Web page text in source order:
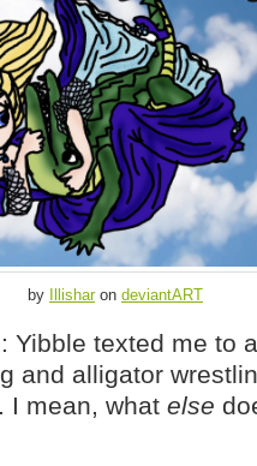
by Illisharon deviantART
Yibble texted me to
and alligator
I mean, what else